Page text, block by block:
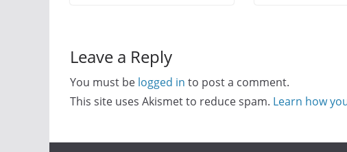
Leave a Reply
You must be logged in to post a comment.
This site uses Akismet to reduce spam. Learn how